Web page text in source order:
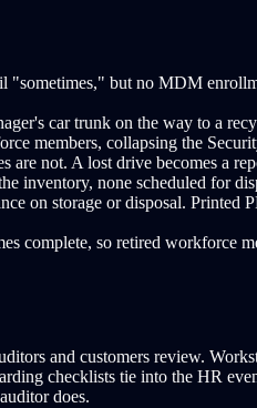
"sometimes," but no MDM
car trunk on the way to a
members, collapsing the
are not. A lost drive becomes a
inventory, none scheduled for
on storage or disposal. Printed
complete, so retired workforce
and customers review.
checklists tie into the HR
does.